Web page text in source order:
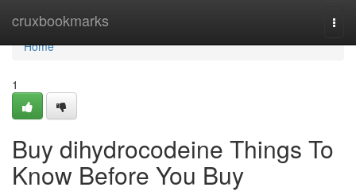
cruxbookmarks
Home
Home
1
Buy dihydrocodeine Things To
Know Before You Buy